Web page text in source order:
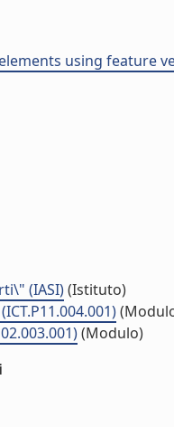
using feature
(IASI)(Istituto)
(Modulo)